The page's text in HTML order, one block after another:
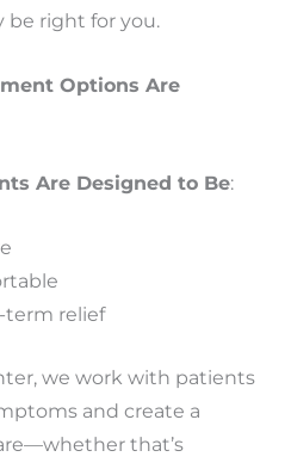
right for you.
Options Are
Are Designed to Be:
term relief
we work with patients
and create a
that’s